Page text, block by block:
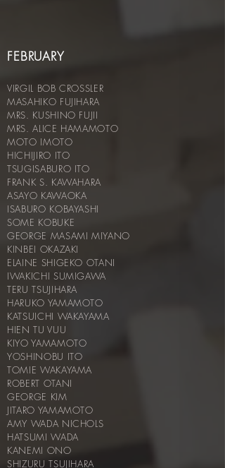
FEBRUARY
VIRGIL BOB CROSSLER
MASAHIKO FUJIHARA
MRS. KUSHINO FUJII
MRS. ALICE HAMAMOTO
MOTO IMOTO
HICHIJIRO ITO
TSUGISABURO ITO
FRANK S. KAWAHARA
ASAYO KAWAOKA
ISABURO KOBAYASHI
SOME KOBUKE
GEORGE MASAMI MIYANO
KINBEI OKAZAKI
ELAINE SHIGEKO OTANI
IWAKICHI SUMIGAWA
TERU TSUJIHARA
HARUKO YAMAMOTO
KATSUICHI WAKAYAMA
HIEN TU VUU
KIYO YAMAMOTO
YOSHINOBU ITO
TOMIE WAKAYAMA
ROBERT OTANI
GEORGE KIM
JITARO YAMAMOTO
AMY WADA NICHOLS
HATSUMI WADA
KANEMI ONO
SHIZURU TSUJIHARA